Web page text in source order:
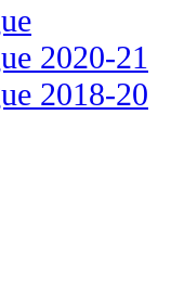
2020-21
2018-20